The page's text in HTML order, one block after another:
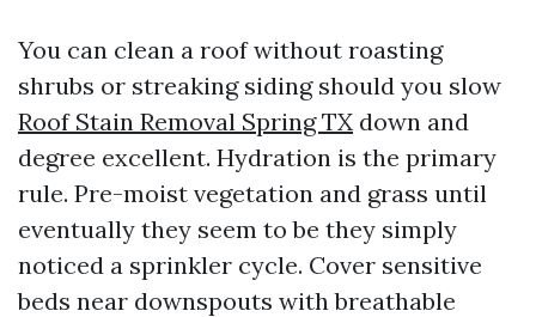
You can clean a roof without roasting
shrubs or streaking siding should you slow
Roof Stain Removal Spring TX down and
degree excellent. Hydration is the primary
rule. Pre-moist vegetation and grass until
eventually they seem to be they simply
noticed a sprinkler cycle. Cover sensitive
beds near downspouts with breathable